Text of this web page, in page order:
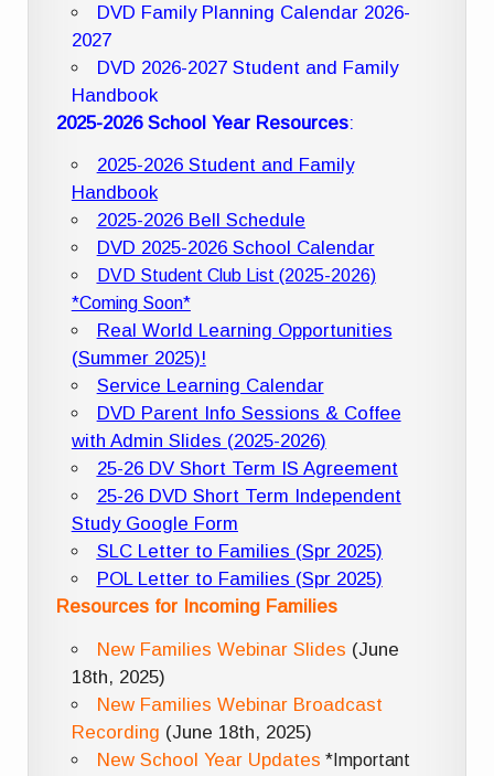
DVD Family Planning Calendar 2026-
2027
DVD 2026-2027 Student and Family
Handbook
2025-2026 School Year Resources:
2025-2026 Student and Family
Handbook
2025-2026 Bell Schedule
DVD 2025-2026 School Calendar
DVD Student Club List (2025-2026)
*Coming Soon*
Real World Learning Opportunities
(Summer 2025)!
Service Learning Calendar
DVD Parent Info Sessions & Coffee
with Admin Slides (2025-2026)
25-26 DV Short Term IS Agreement
25-26 DVD Short Term Independent
Study Google Form
SLC Letter to Families (Spr 2025)
POL Letter to Families (Spr 2025)
Resources for Incoming Families
New Families Webinar Slides (June
18th, 2025)
New Families Webinar Broadcast
Recording (June 18th, 2025)
New School Year Updates *Important